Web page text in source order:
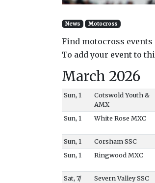
News Motocross
Find motocross
To add your event to
March 2026
Sun, 1
Cotswold Youth &
AMX
Sun, 1
White Rose MXC
Sun, 1
Corsham SSC
Sun, 1
Ringwood MXC
Sat, 7/
Severn Valley SSC